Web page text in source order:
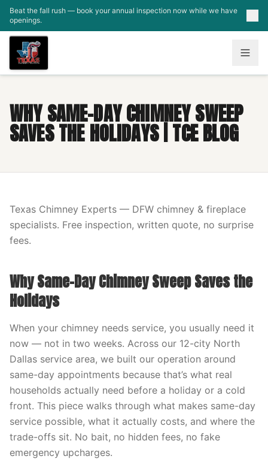
Skip to main content
Beat the fall rush — book your annual inspection now while we have
openings.
WHY SAME-DAY CHIMNEY SWEEP
SAVES THE HOLIDAYS | TCE BLOG
Texas Chimney Experts — DFW chimney & fireplace
specialists. Free inspection, written quote, no surprise
fees.
Why Same-Day Chimney Sweep Saves the
Holidays
When your chimney needs service, you usually need it
now — not in two weeks. Across our 12-city North
Dallas service area, we built our operation around
same-day appointments because that’s what real
households actually need before a holiday or a cold
front. This piece walks through what makes same-day
service possible, what it actually costs, and where the
trade-offs sit. No bait, no hidden fees, no fake
emergency upcharges.